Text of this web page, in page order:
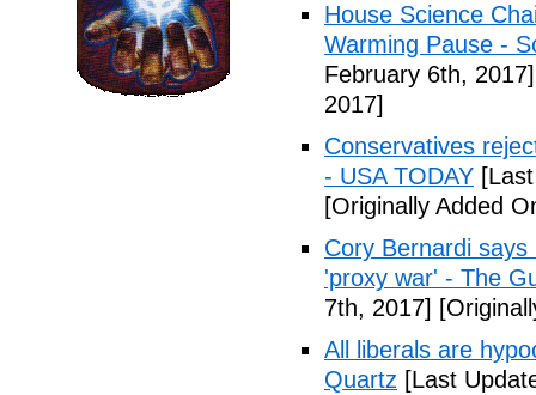
House Science
Warming Pause -
February 6th, 2017]
2017]
Conservatives
- USA TODAY
[Originally Added
Cory Bernardi
'proxy war' - The
7th, 2017]
All liberals are
Quartz [Last